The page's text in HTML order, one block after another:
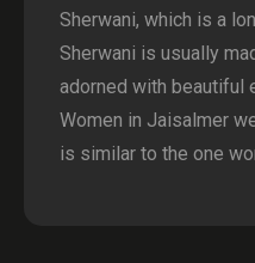
Sherwani, which is a
Sherwani is usually
adorned with beautiful
Women in Jaisalmer
is similar to the one